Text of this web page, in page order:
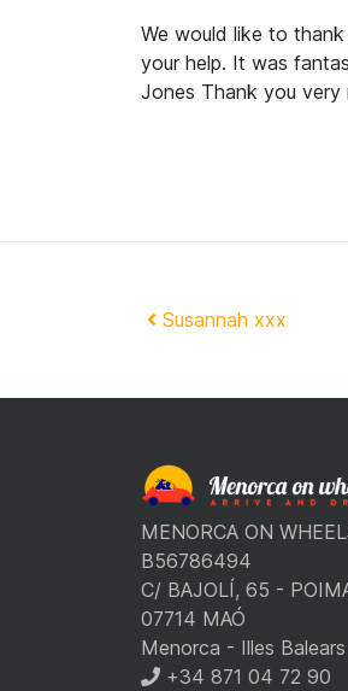
We would like to
your help. It was
Jones Thank you very
Post
Susannah xxx
MENORCA ON
B56786494
C/ BAJOLÍ, 65 -
07714 MAÓ
Menorca - Illes Balears
+34 871 04 72 90